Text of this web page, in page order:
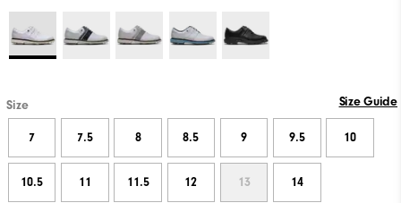
Size Size Guide
7 7.5 8 8.5 9 9.5 10
10.5 11 11.5 12 13 14